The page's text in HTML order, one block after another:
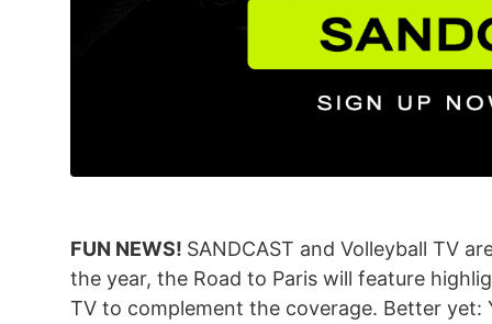
FUN NEWS! SANDCAST and Volleyball TV
the year, the Road to Paris will feature
TV to complement the coverage. Better yet: